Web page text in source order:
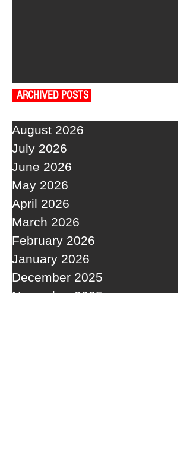
ARCHIVED POSTS
August 2026
July 2026
June 2026
May 2026
April 2026
March 2026
February 2026
January 2026
December 2025
November 2025